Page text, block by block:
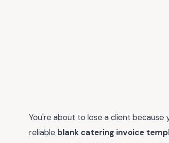
You're about to lose a client because
reliable blank catering invoice